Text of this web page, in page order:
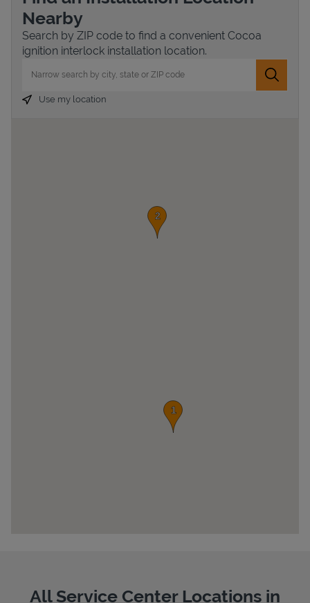
Nearby
Search by ZIP code to find a convenient Cocoa
ignition interlock installation location.
Submit
Use my location
All Service Center Locations in